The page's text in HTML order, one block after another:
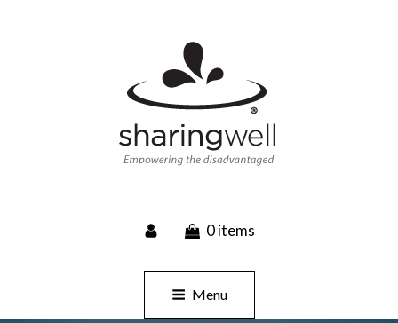
Event Planning, Catering, Custom Merchandise
0 items
Menu